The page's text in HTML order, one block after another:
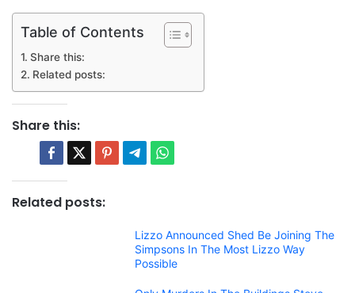
Table of Contents
Share this:
Related posts:
Share this:
Related posts:
Lizzo Announced Shed Be Joining The
Simpsons In The Most Lizzo Way
Possible